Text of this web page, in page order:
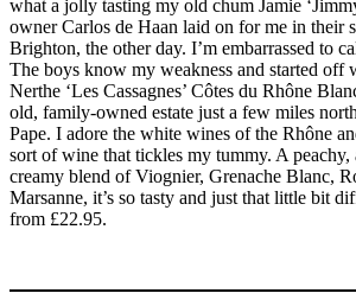
what a jolly tasting my old chum Jamie
owner Carlos de Haan laid on for me in their
Brighton, the other day. I’m embarrassed to
The boys know my weakness and started off
Nerthe ‘Les Cassagnes’ Côtes du Rhône
old, family-owned estate just a few miles
Pape. I adore the white wines of the Rhône
sort of wine that tickles my tummy. A peachy,
creamy blend of Viognier, Grenache Blanc,
Marsanne, it’s so tasty and just that little bit
from £22.95.